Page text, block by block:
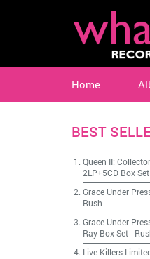
Home
BEST
Queen II:
2LP+5CD Box Set
Grace Under
Rush
Grace Under
Ray Box Set-
Live Killers